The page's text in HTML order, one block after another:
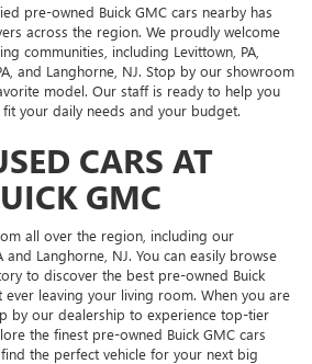
pre-owned Buick GMC cars nearby has
across the region. We proudly welcome
communities, including Levittown, PA,
and Langhorne, NJ. Stop by our showroom
model. Our staff is ready to help you
your daily needs and your budget.
CARS AT
GMC
all over the region, including our
and Langhorne, NJ. You can easily browse
to discover the best pre-owned Buick
ever leaving your living room. When you are
by our dealership to experience top-tier
the finest pre-owned Buick GMC cars
the perfect vehicle for your next big